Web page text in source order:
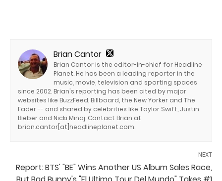
Brian Cantor
Brian Cantor is the editor-in-chief for Headline
Planet. He has been a leading reporter in the
music, movie, television and sporting spaces
since 2002. Brian's reporting has been cited by major
websites like BuzzFeed, Billboard, the New Yorker and The
Fader -- and shared by celebrities like Taylor Swift, Justin
Bieber and Nicki Minaj. Contact Brian at
brian.cantor[at]headlineplanet.com.
NEXT
Report: BTS' "BE" Wins Another US Album Sales Race,